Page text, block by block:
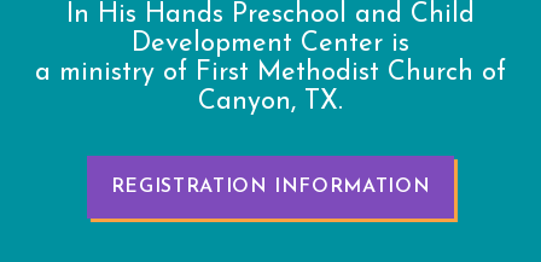
In His Hands Preschool and Child
Development Center is
a ministry of First Methodist Church of
Canyon, TX.
REGISTRATION INFORMATION